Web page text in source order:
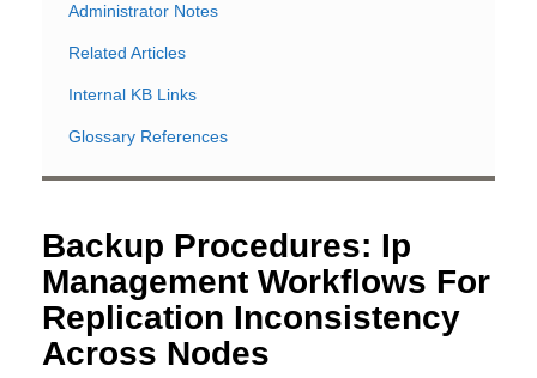
Administrator Notes
Related Articles
Internal KB Links
Glossary References
Backup Procedures: Ip
Management Workflows For
Replication Inconsistency
Across Nodes